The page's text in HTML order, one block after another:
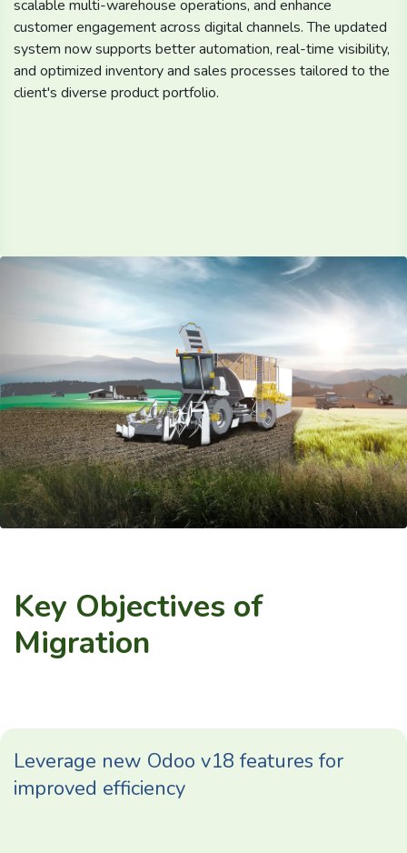
scalable multi-warehouse operations, and enhance
customer engagement across digital channels. The updated
system now supports better automation, real-time visibility,
and optimized inventory and sales processes tailored to the
client's diverse product portfolio.
Key Objectives of
Migration
Leverage new Odoo v18 features for
improved efficiency